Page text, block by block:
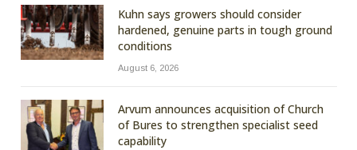
Kuhn says growers should consider
hardened, genuine parts in tough ground
conditions
August 6, 2026
Arvum announces acquisition of Church
of Bures to strengthen specialist seed
capability